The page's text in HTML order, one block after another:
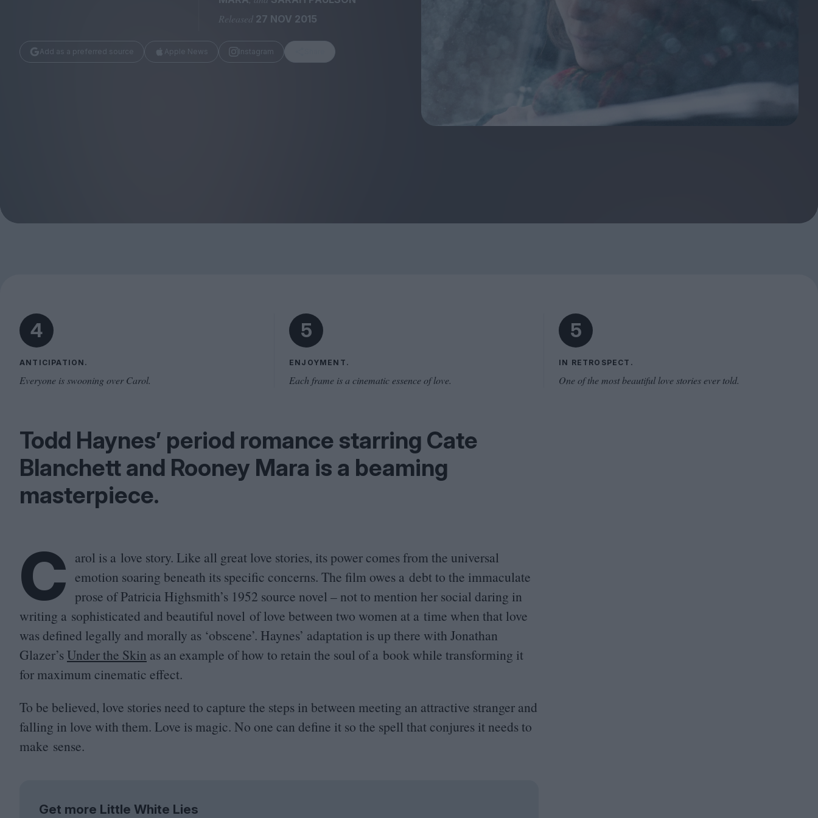
Huck
Released 27 NOV 2015
Add as a preferred source Apple News Instagram
4
ANTICIPATION.
Everyone is swooning over Carol.
5
ENJOYMENT.
Each frame is a cinematic essence of love.
5
IN RETROSPECT.
One of the most beautiful love stories ever told.
Todd Haynes’ period romance starring Cate
Blanchett and Rooney Mara is a beaming
masterpiece.
C arol is a love story. Like all great love stories, its power comes from the universal
emotion soaring beneath its specific concerns. The film owes a debt to the immaculate
prose of Patricia Highsmith’s 1952 source novel – not to mention her social daring in
writing a sophisticated and beautiful novel of love between two women at a time when that love
was defined legally and morally as ‘obscene’. Haynes’ adaptation is up there with Jonathan
Glazer’s Under the Skin as an example of how to retain the soul of a book while transforming it
for maximum cinematic effect.
To be believed, love stories need to capture the steps in between meeting an attractive stranger and
falling in love with them. Love is magic. No one can define it so the spell that conjures it needs to
make sense.
Get more Little White Lies